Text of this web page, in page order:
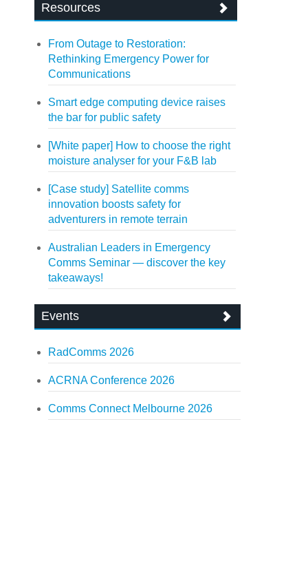
Resources
From Outage to Restoration:
Rethinking Emergency Power for
Communications
Smart edge computing device raises
the bar for public safety
[White paper] How to choose the right
moisture analyser for your F&B lab
[Case study] Satellite comms
innovation boosts safety for
adventurers in remote terrain
Australian Leaders in Emergency
Comms Seminar — discover the key
takeaways!
Events
RadComms 2026
ACRNA Conference 2026
Comms Connect Melbourne 2026